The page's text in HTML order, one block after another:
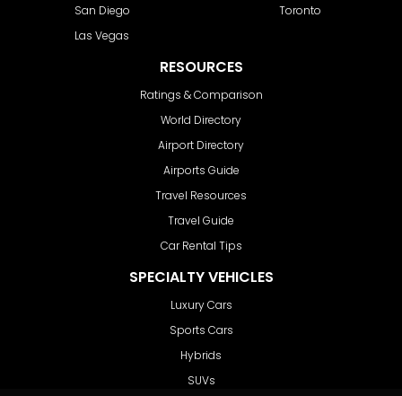
San Diego
Las Vegas
Toronto
RESOURCES
Ratings & Comparison
World Directory
Airport Directory
Airports Guide
Travel Resources
Travel Guide
Car Rental Tips
SPECIALTY VEHICLES
Luxury Cars
Sports Cars
Hybrids
SUVs